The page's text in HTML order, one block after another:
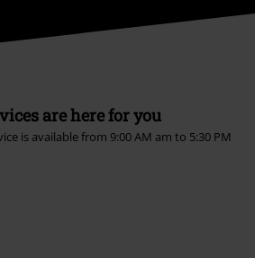
are here for you
is available from 9:00 AM am to 5:30 PM